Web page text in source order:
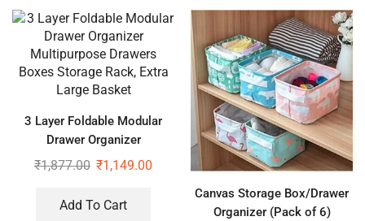
3 Layer Foldable Modular
Drawer Organizer
Multipurpose Drawers Boxes
₹1,877.00 ₹1,149.00
Add To Cart
Canvas Storage Box/Drawer
Organizer (Pack of 6)